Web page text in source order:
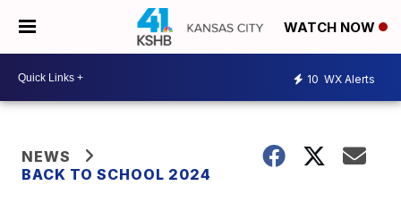
WATCH NOW
10 WX Alerts
NEWS
BACK TO SCHOOL 2024